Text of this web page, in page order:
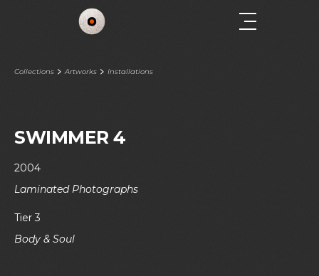
Collections Artworks Installations
SWIMMER 4
2004
Laminated Photographs
Tier 3
Body & Soul